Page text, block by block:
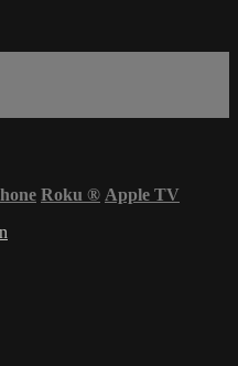
Roku ® Apple TV